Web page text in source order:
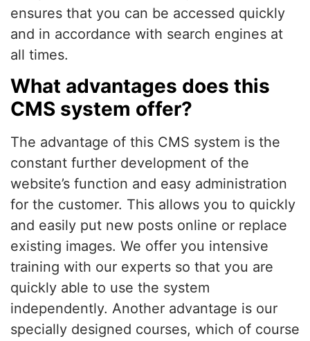
ensures that you can be accessed quickly
and in accordance with search engines at
all times.
What advantages does this
CMS system offer?
The advantage of this CMS system is the
constant further development of the
website’s function and easy administration
for the customer. This allows you to quickly
and easily put new posts online or replace
existing images. We offer you intensive
training with our experts so that you are
quickly able to use the system
independently. Another advantage is our
specially designed courses, which of course